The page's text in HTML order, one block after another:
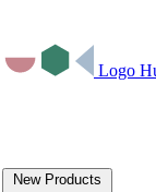
Logo
New Products